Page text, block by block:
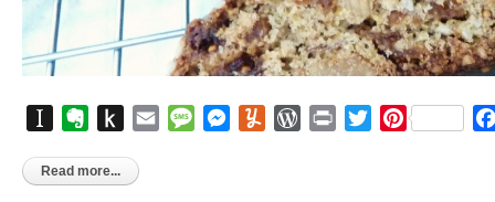
InstapaperEvernote
Push
Kindle
Email MessageMessenger
YummlyWordPress
Print TwitterPinterest
Read more...